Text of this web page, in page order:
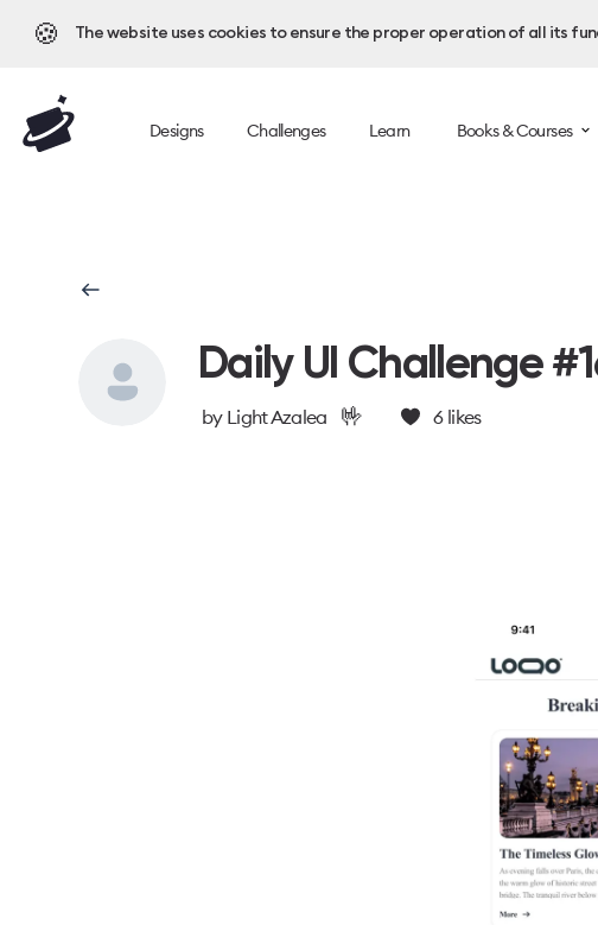
🍪 The website uses cookies to ensure the proper operation of all its
Designs Challenges Learn Books & Courses
Daily UI Challenge
by Light Azalea 🤟 6likes